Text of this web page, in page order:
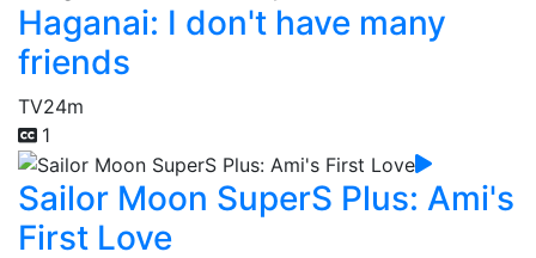
Haganai: I don't have many
friends
TV24m
1
Sailor Moon SuperS Plus: Ami's
First Love